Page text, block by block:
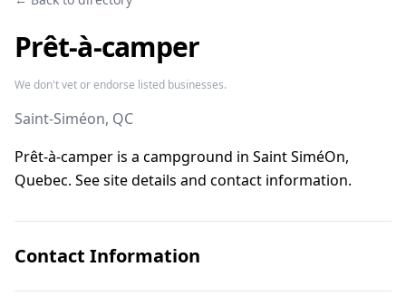
Prêt-à-camper
We don't vet or endorse listed businesses.
Saint-Siméon, QC
Prêt-à-camper is a campground in Saint SiméOn,
Quebec. See site details and contact information.
Contact Information